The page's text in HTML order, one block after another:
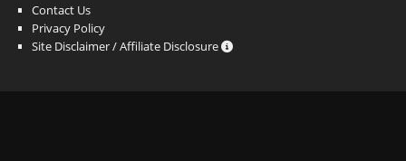
Contact Us
Privacy Policy
Site Disclaimer / Affiliate Disclosure